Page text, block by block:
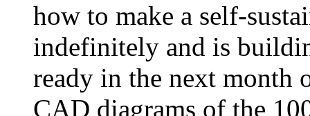
how to make a self-
indefinitely and is
ready in the next month
CAD diagrams of the